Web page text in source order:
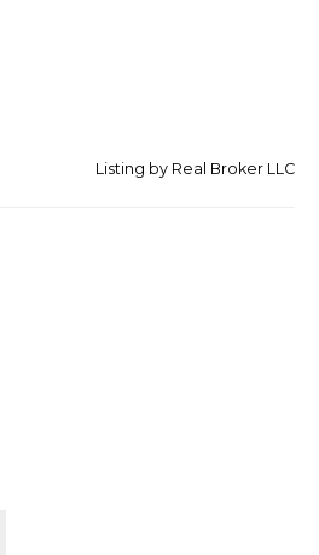
Listing by Real Broker LLC